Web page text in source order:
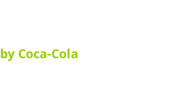
Coca-Cola